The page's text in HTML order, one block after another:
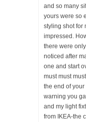
and so many
yours were so
styling shot for
impressed.
there were
noticed after
one and start
must must
the end of
warning you
and my light
from IKEA-the